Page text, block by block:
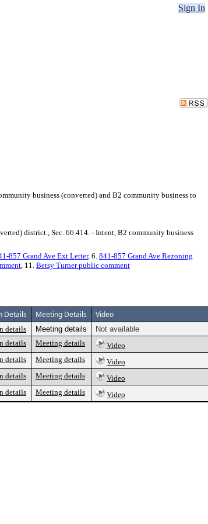
Sign In
business (converted) and B2 community business to
district., Sec. 66.414. - Intent, B2 community business
857 Grand Ave Ext Letter, 6. 841-857 Grand Ave Rezoning
, 11. Betsy Turner public comment
Details Meeting Details Video
details Meeting details
Not available
details Meeting details
Video
details Meeting details
Video
details Meeting details
Video
details Meeting details Video